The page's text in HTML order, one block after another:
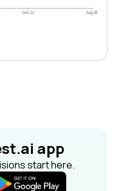
Dec 24 Aug 26
app
start here.